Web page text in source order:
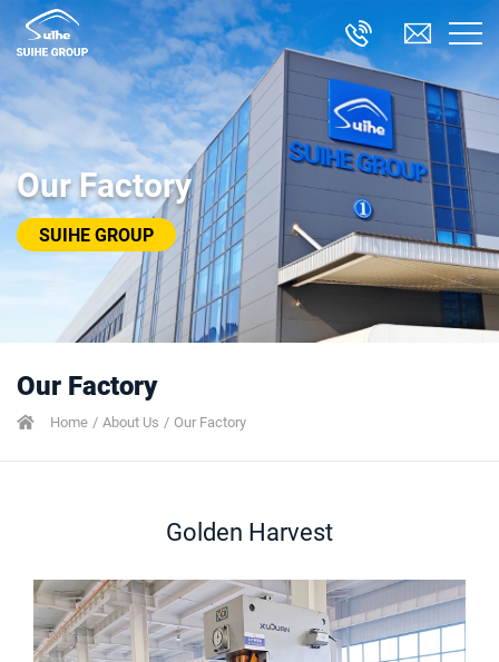
Our Factory
SUIHE GROUP
Our Factory
Home About Us Our Factory
Golden Harvest